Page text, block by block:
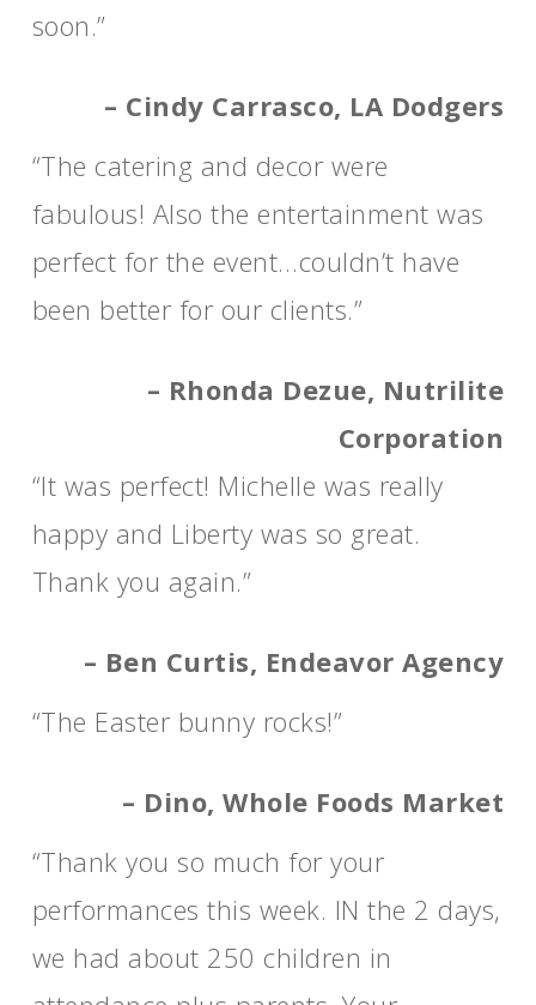
soon.”
– Cindy Carrasco, LA Dodgers
“The catering and decor were
fabulous! Also the entertainment was
perfect for the event…couldn’t have
been better for our clients.”
– Rhonda Dezue, Nutrilite
Corporation
“It was perfect! Michelle was really
happy and Liberty was so great.
Thank you again.”
– Ben Curtis, Endeavor Agency
“The Easter bunny rocks!”
– Dino, Whole Foods Market
“Thank you so much for your
performances this week. IN the 2 days,
we had about 250 children in